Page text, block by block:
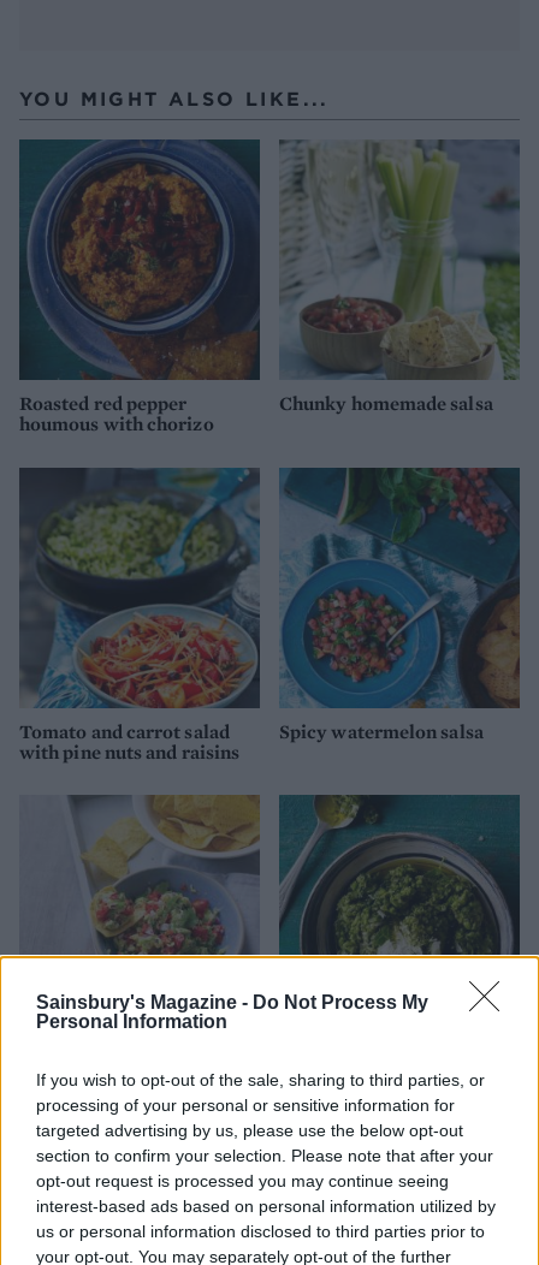
Sainsbury's Magazine - Do Not Process My
Personal Information
If you wish to opt-out of the sale, sharing to third parties, or
processing of your personal or sensitive information for
targeted advertising by us, please use the below opt-out
section to confirm your selection. Please note that after your
opt-out request is processed you may continue seeing
interest-based ads based on personal information utilized by
us or personal information disclosed to third parties prior to
your opt-out. You may separately opt-out of the further
YOU MIGHT ALSO LIKE...
Roasted red pepper
houmous with chorizo
Chunky homemade salsa
Tomato and carrot salad
with pine nuts and raisins
Spicy watermelon salsa